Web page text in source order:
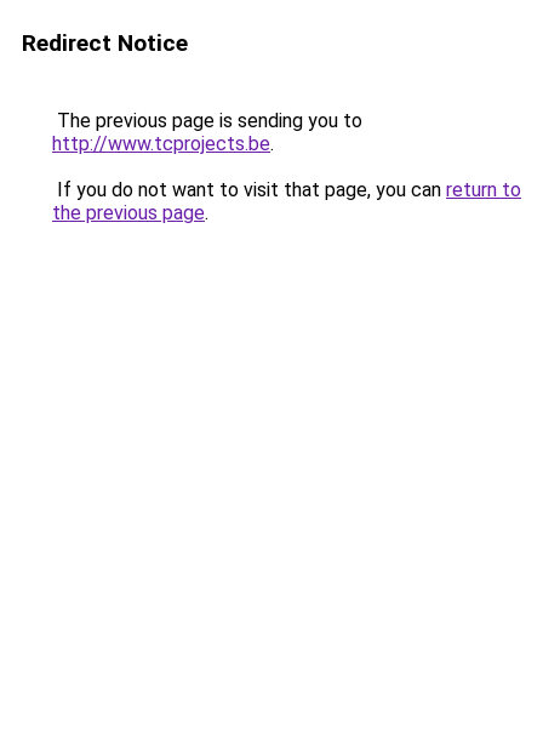
Redirect Notice
The previous page is sending you to
http://www.tcprojects.be.
If you do not want to visit that page, you can return to
the previous page.